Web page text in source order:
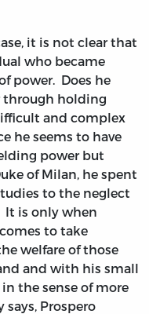
it is not clear that
who became
power. Does he
through holding
and complex
he seems to have
power but
of Milan, he spent
to the neglect
It is only when
to take
welfare of those
and with his small
the sense of more
Prospero